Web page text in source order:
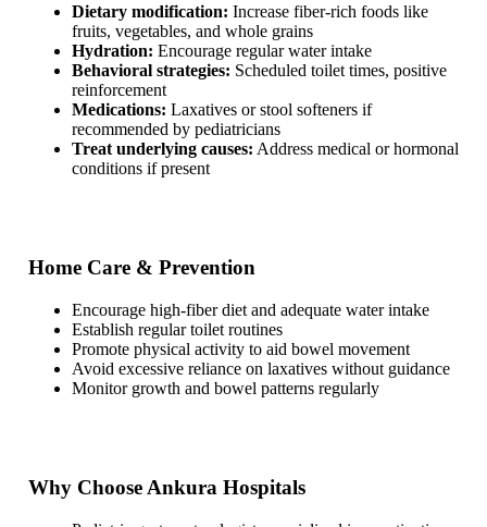
Dietary modification: Increase fiber-rich foods like
fruits, vegetables, and whole grains
Hydration: Encourage regular water intake
Behavioral strategies: Scheduled toilet times, positive
reinforcement
Medications: Laxatives or stool softeners if
recommended by pediatricians
Treat underlying causes: Address medical or hormonal
conditions if present
Home Care & Prevention
Encourage high-fiber diet and adequate water intake
Establish regular toilet routines
Promote physical activity to aid bowel movement
Avoid excessive reliance on laxatives without guidance
Monitor growth and bowel patterns regularly
Why Choose Ankura Hospitals